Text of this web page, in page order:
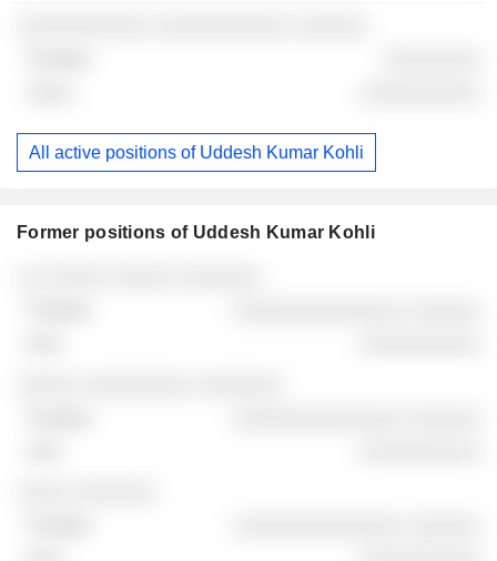
All active positions of Uddesh Kumar Kohli
Former positions of Uddesh Kumar Kohli